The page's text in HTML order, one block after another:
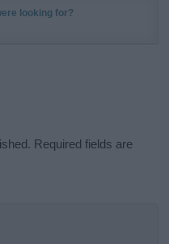
looking for?
Required fields are